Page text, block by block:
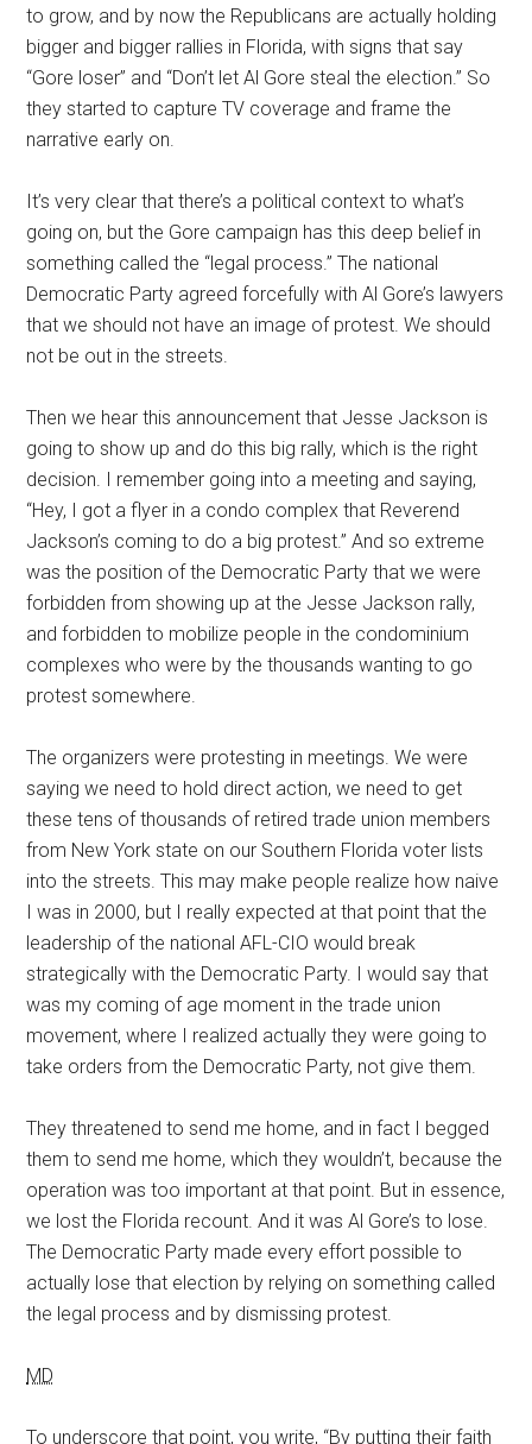
to grow, and by now the Republicans are actually holding
bigger and bigger rallies in Florida, with signs that say
“Gore loser” and “Don’t let Al Gore steal the election.” So
they started to capture TV coverage and frame the
narrative early on.
It’s very clear that there’s a political context to what’s
going on, but the Gore campaign has this deep belief in
something called the “legal process.” The national
Democratic Party agreed forcefully with Al Gore’s lawyers
that we should not have an image of protest. We should
not be out in the streets.
Then we hear this announcement that Jesse Jackson is
going to show up and do this big rally, which is the right
decision. I remember going into a meeting and saying,
“Hey, I got a flyer in a condo complex that Reverend
Jackson’s coming to do a big protest.” And so extreme
was the position of the Democratic Party that we were
forbidden from showing up at the Jesse Jackson rally,
and forbidden to mobilize people in the condominium
complexes who were by the thousands wanting to go
protest somewhere.
The organizers were protesting in meetings. We were
saying we need to hold direct action, we need to get
these tens of thousands of retired trade union members
from New York state on our Southern Florida voter lists
into the streets. This may make people realize how naive
I was in 2000, but I really expected at that point that the
leadership of the national AFL-CIO would break
strategically with the Democratic Party. I would say that
was my coming of age moment in the trade union
movement, where I realized actually they were going to
take orders from the Democratic Party, not give them.
They threatened to send me home, and in fact I begged
them to send me home, which they wouldn’t, because the
operation was too important at that point. But in essence,
we lost the Florida recount. And it was Al Gore’s to lose.
The Democratic Party made every effort possible to
actually lose that election by relying on something called
the legal process and by dismissing protest.
MD
To underscore that point, you write, “By putting their faith